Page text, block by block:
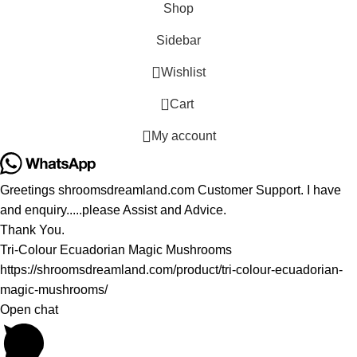
Shop
Sidebar
Wishlist
0 Cart
My account
Greetings shroomsdreamland.com Customer Support. I have
and enquiry.....please Assist and Advice.
Thank You.
Tri-Colour Ecuadorian Magic Mushrooms
https://shroomsdreamland.com/product/tri-colour-ecuadorian-
magic-mushrooms/
Open chat